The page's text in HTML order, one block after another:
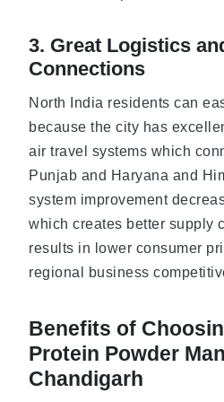
3. Great Logistics
Connections
North India residents can
because the city has
air travel systems which
Punjab and Haryana and
system improvement
which creates better supply
results in lower consumer
regional business
Benefits of
Protein Powder
Chandigarh